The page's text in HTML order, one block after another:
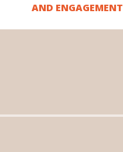
AND ENGAGEMENT